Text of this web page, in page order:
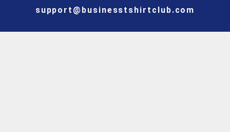
support@businesstshirtclub.com